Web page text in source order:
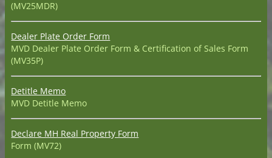
(MV25MDR)
Dealer Plate Order Form
MVD Dealer Plate Order Form & Certification of Sales Form
(MV35P)
Detitle Memo
MVD Detitle Memo
Declare MH Real Property Form
Form (MV72)